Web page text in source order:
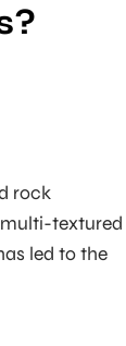
rock
textured
led to the